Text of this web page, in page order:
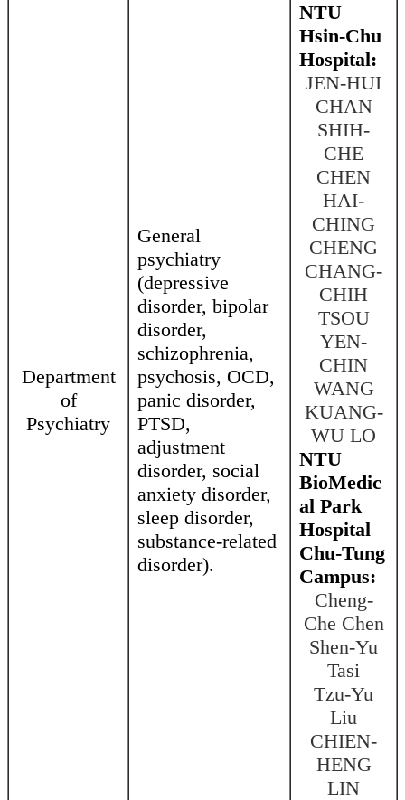
Department
of
Psychiatry
General
psychiatry
(depressive
disorder, bipolar
disorder,
schizophrenia,
psychosis, OCD,
panic disorder,
PTSD,
adjustment
disorder, social
anxiety disorder,
sleep disorder,
substance-related
disorder).
NTU
Hsin-Chu
Hospital:
JEN-HUI
CHAN
SHIH-
CHE
CHEN
HAI-
CHING
CHENG
CHANG-
CHIH
TSOU
YEN-
CHIN
WANG
KUANG-
WU LO
NTU
BioMedic
al Park
Hospital
Chu-Tung
Campus:
Cheng-
Che Chen
Shen-Yu
Tasi
Tzu-Yu
Liu
CHIEN-
HENG
LIN